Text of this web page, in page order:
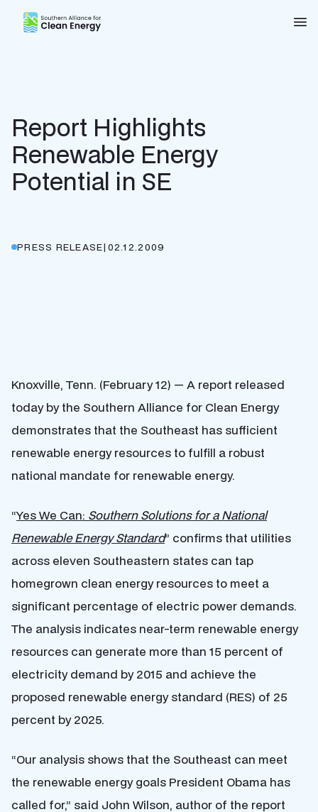
Southern Alliance for Clean Energy (SACE)
Report Highlights
Renewable Energy
Potential in SE
PRESS RELEASE| 02.12.2009
Knoxville, Tenn. (February 12) — A report released
today by the Southern Alliance for Clean Energy
demonstrates that the Southeast has sufficient
renewable energy resources to fulfill a robust
national mandate for renewable energy.
“Yes We Can: Southern Solutions for a National
Renewable Energy Standard” confirms that utilities
across eleven Southeastern states can tap
homegrown clean energy resources to meet a
significant percentage of electric power demands.
The analysis indicates near-term renewable energy
resources can generate more than 15 percent of
electricity demand by 2015 and achieve the
proposed renewable energy standard (RES) of 25
percent by 2025.
“Our analysis shows that the Southeast can meet
the renewable energy goals President Obama has
called for,” said John Wilson, author of the report